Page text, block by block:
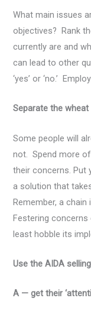
What main issues
objectives? Rank
currently are and
can lead to other
‘yes’ or ‘no.’
Separate the
Some people will
not. Spend more
their concerns. Put
a solution that
Remember, a chain
Festering
least hobble its
Use the AIDA
A — get their